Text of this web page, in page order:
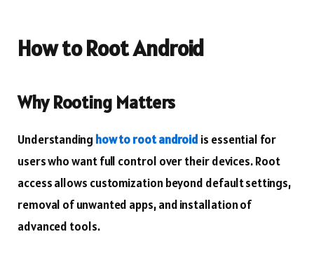
How to Root Android
Why Rooting Matters
Understanding how to root android is essential for
users who want full control over their devices. Root
access allows customization beyond default settings,
removal of unwanted apps, and installation of
advanced tools.